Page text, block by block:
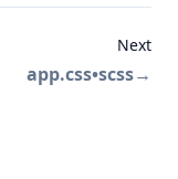
Next
app.css•scss→